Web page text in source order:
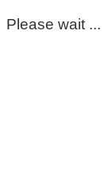
Please wait ...